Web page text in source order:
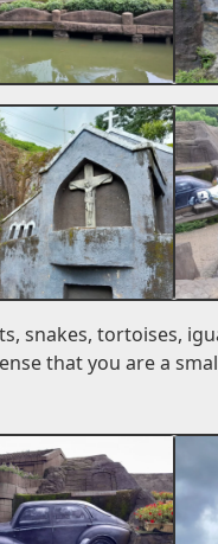
snakes, tortoises,
that you are a